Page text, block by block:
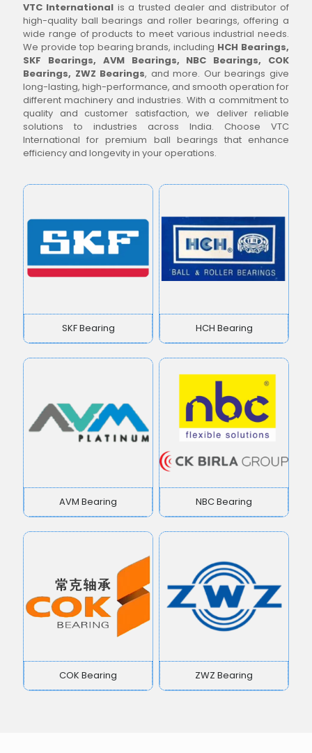
VTC International is a trusted dealer and distributor of
high-quality ball bearings and roller bearings, offering a
wide range of products to meet various industrial needs.
We provide top bearing brands, including HCH Bearings,
SKF Bearings, AVM Bearings, NBC Bearings, COK
Bearings, ZWZ Bearings, and more. Our bearings give
long-lasting, high-performance, and smooth operation for
different machinery and industries. With a commitment to
quality and customer satisfaction, we deliver reliable
solutions to industries across India. Choose VTC
International for premium ball bearings that enhance
efficiency and longevity in your operations.
SKF Bearing HCH Bearing
AVM Bearing NBC Bearing
COK Bearing ZWZ Bearing